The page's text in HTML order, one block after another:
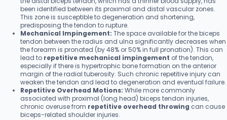
been identified between its proximal and distal vascular zones.
This zone is susceptible to degeneration and shortening,
predisposing the tendon to rupture.
Mechanical Impingement: The space available for the biceps
tendon between the radius and ulna significantly decreases when
the forearm is pronated (by 48% or 50% in full pronation). This can
lead to repetitive mechanical impingement of the tendon,
especially if there is hypertrophic bone formation on the anterior
margin of the radial tuberosity. Such chronic repetitive injury can
weaken the tendon and lead to degeneration and eventual failure.
Repetitive Overhead Motions: While more commonly
associated with proximal (long head) biceps tendon injuries,
chronic overuse from repetitive overhead throwing can cause
biceps-related shoulder injuries.